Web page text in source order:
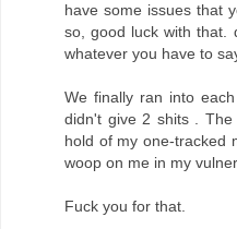
have some issues that
so, good luck with that.
whatever you have to
We finally ran into
didn't give 2 shits .
hold of my one-tracked
woop on me in my
Fuck you for that.